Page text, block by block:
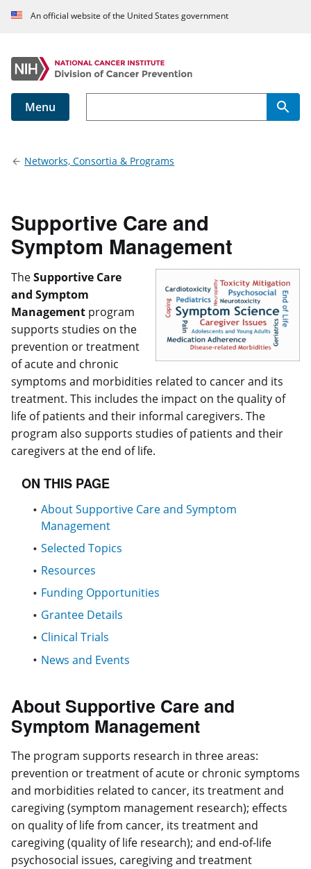
An official website of the United States government
Menu
Networks, Consortia & Programs
Supportive Care and
Symptom Management
TheSupportive Care
and Symptom
Management program
supports studies on the
prevention or treatment
of acute and chronic
symptoms and morbidities related to cancer and its
treatment. This includes the impact on the quality of
life of patients and their informal caregivers. The
program also supports studies of patients and their
caregivers at the end of life.
ON THIS PAGE
About Supportive Care and Symptom
Management
Selected Topics
Resources
Funding Opportunities
Grantee Details
Clinical Trials
News and Events
About Supportive Care and
Symptom Management
The program supports research in three areas:
prevention or treatment of acute or chronic symptoms
and morbidities related to cancer, its treatment and
caregiving (symptom management research); effects
on quality of life from cancer, its treatment and
caregiving (quality of life research); and end-of-life
psychosocial issues, caregiving and treatment